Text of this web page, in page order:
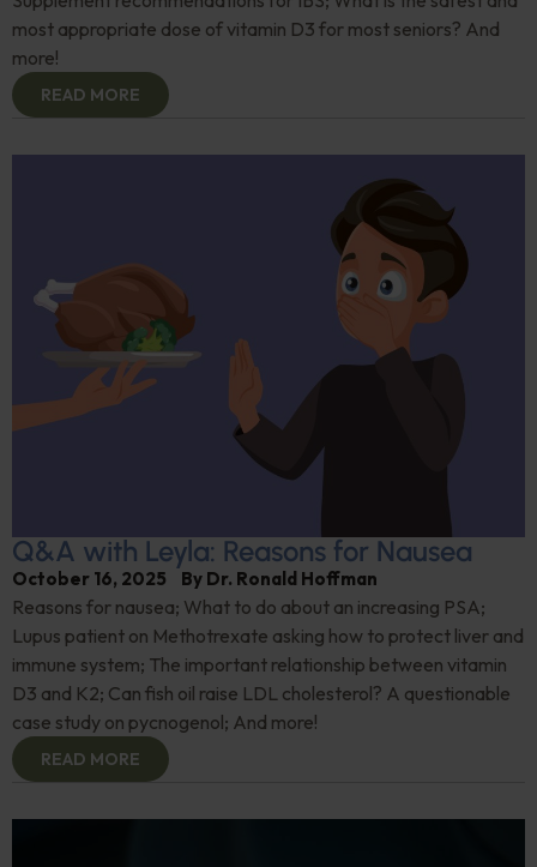
most appropriate dose of vitamin D3 for most seniors? And
more!
READ MORE
Q&A with Leyla: Reasons for Nausea
October 16, 2025 By Dr. Ronald Hoffman
Reasons for nausea; What to do about an increasing PSA;
Lupus patient on Methotrexate asking how to protect liver and
immune system; The important relationship between vitamin
D3 and K2; Can fish oil raise LDL cholesterol? A questionable
case study on pycnogenol; And more!
READ MORE